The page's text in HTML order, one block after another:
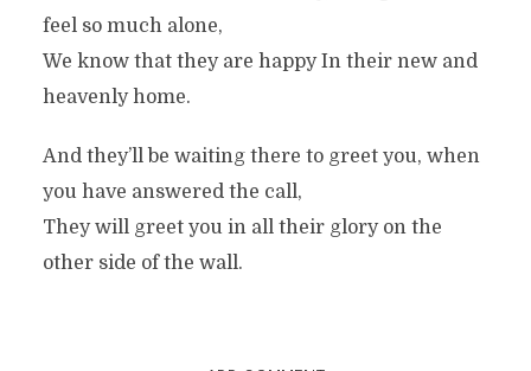
feel so much alone,
We know that they are happy In their new and
heavenly home.
And they’ll be waiting there to greet you, when
you have answered the call,
They will greet you in all their glory on the
other side of the wall.